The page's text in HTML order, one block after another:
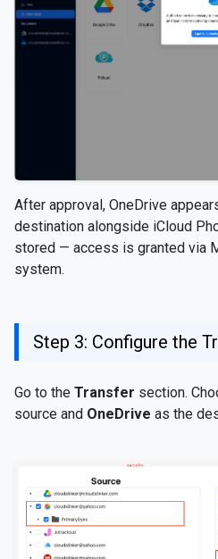
After approval, OneDrive
destination alongside iCloud
stored — access is granted via
system.
Step 3: Configure the
Go to the Transfer section.
source and OneDrive as the